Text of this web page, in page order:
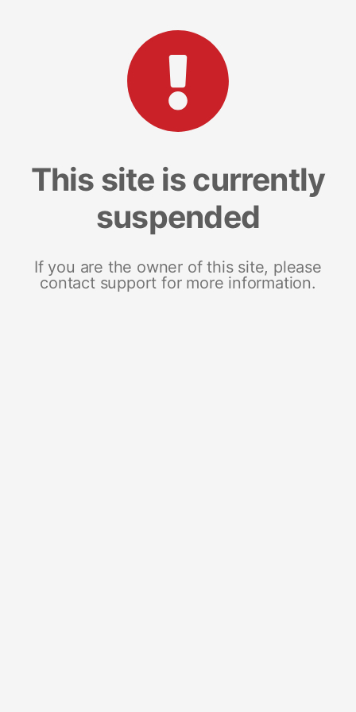
This site is currently
suspended
If you are the owner of this site, please
contact support for more information.